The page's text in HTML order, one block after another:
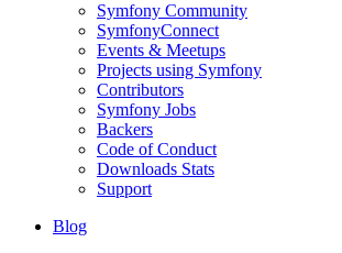
Symfony Community
SymfonyConnect
Events & Meetups
Projects using Symfony
Contributors
Symfony Jobs
Backers
Code of Conduct
Downloads Stats
Support
Blog